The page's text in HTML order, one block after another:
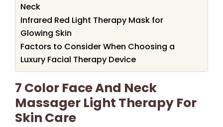
Neck
Infrared Red Light Therapy Mask for
Glowing Skin
Factors to Consider When Choosing a
Luxury Facial Therapy Device
7 Color Face And Neck
Massager Light Therapy For
Skin Care